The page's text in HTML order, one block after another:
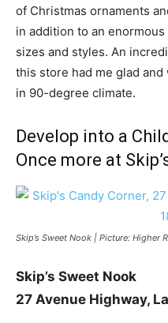
of Christmas ornaments
in addition to an
sizes and styles. An
this store had me glad
in 90-degree climate.
Develop into a
Once more at
Skip’s Sweet Nook | Picture: Higher
Skip’s Sweet Nook
27 Avenue Highway,